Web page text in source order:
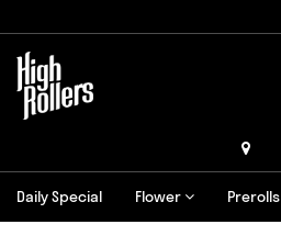
Daily Special Flower Prerolls